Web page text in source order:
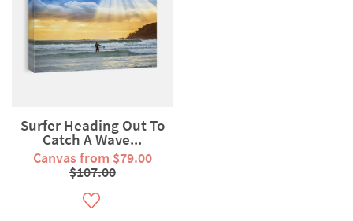
Surfer Heading Out To
Catch A Wave...
Canvas from $79.00
$107.00